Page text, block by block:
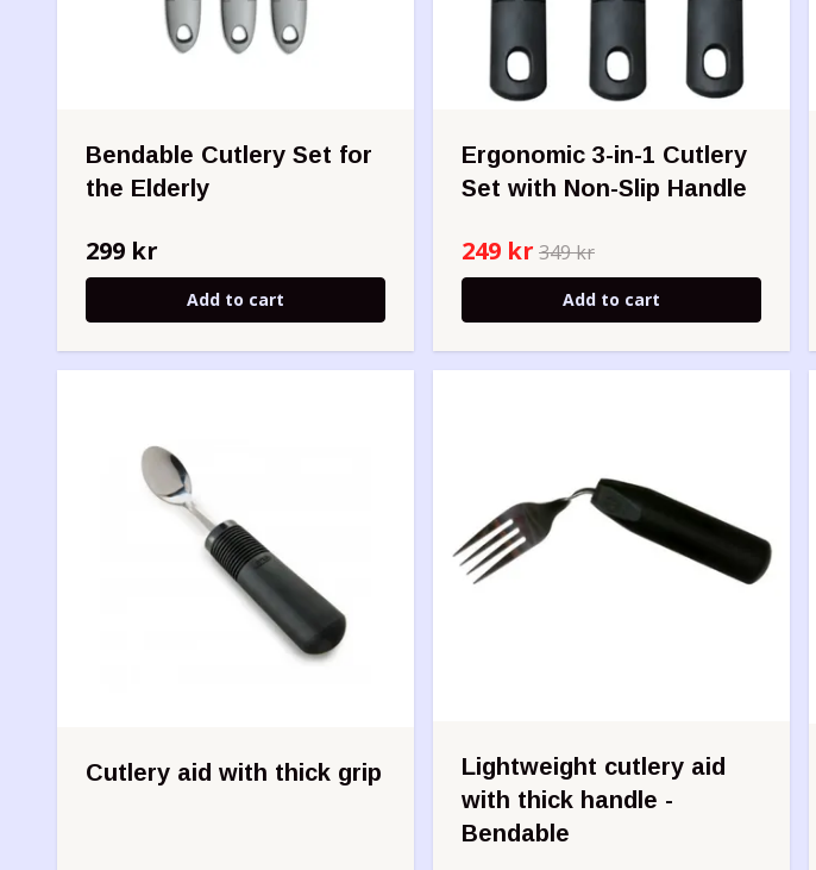
Bendable Cutlery Set for
the Elderly
299 kr
Add to cart
Ergonomic 3-in-1 Cutlery
Set with Non-Slip Handle
249 kr 349 kr
Add to cart
Cutlery aid with thick grip
Lightweight cutlery aid
with thick handle -
Bendable